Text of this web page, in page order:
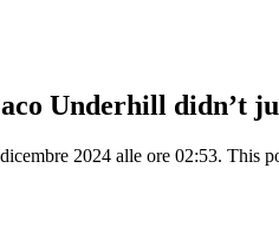
Underhill didn’t
2024 alle ore 02:53. This